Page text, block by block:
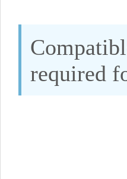
required